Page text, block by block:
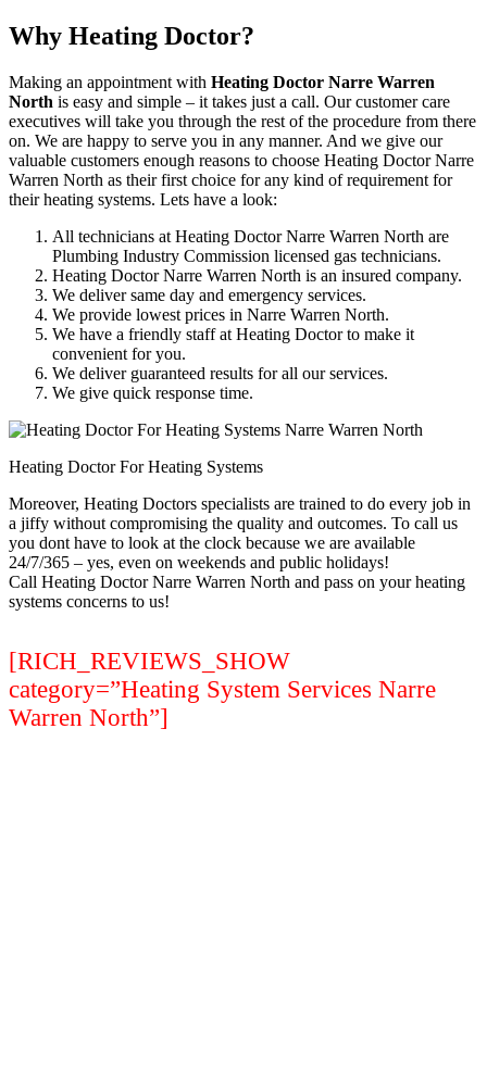
Why Heating Doctor?
Making an appointment with Heating Doctor Narre Warren
North is easy and simple – it takes just a call. Our customer care
executives will take you through the rest of the procedure from there
on. We are happy to serve you in any manner. And we give our
valuable customers enough reasons to choose Heating Doctor Narre
Warren North as their first choice for any kind of requirement for
their heating systems. Lets have a look:
All technicians at Heating Doctor Narre Warren North are
Plumbing Industry Commission licensed gas technicians.
Heating Doctor Narre Warren North is an insured company.
We deliver same day and emergency services.
We provide lowest prices in Narre Warren North.
We have a friendly staff at Heating Doctor to make it
convenient for you.
We deliver guaranteed results for all our services.
We give quick response time.
Heating Doctor For Heating Systems
Moreover, Heating Doctors specialists are trained to do every job in
a jiffy without compromising the quality and outcomes. To call us
you dont have to look at the clock because we are available
24/7/365 – yes, even on weekends and public holidays!
Call Heating Doctor Narre Warren North and pass on your heating
systems concerns to us!
[RICH_REVIEWS_SHOW
category=”Heating System Services Narre
Warren North”]